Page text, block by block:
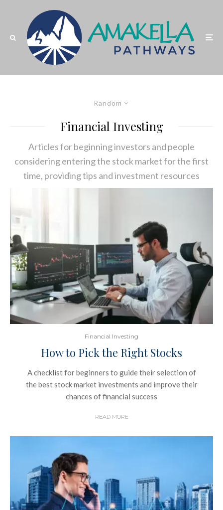
Random
Financial Investing
Articles for beginning investors and people
considering entering the stock market for the first
time, providing tips and investment resources
Financial Investing
How to Pick the Right Stocks
A checklist for beginners to guide their selection of
the best stock market investments and improve their
chances of financial success
READ MORE